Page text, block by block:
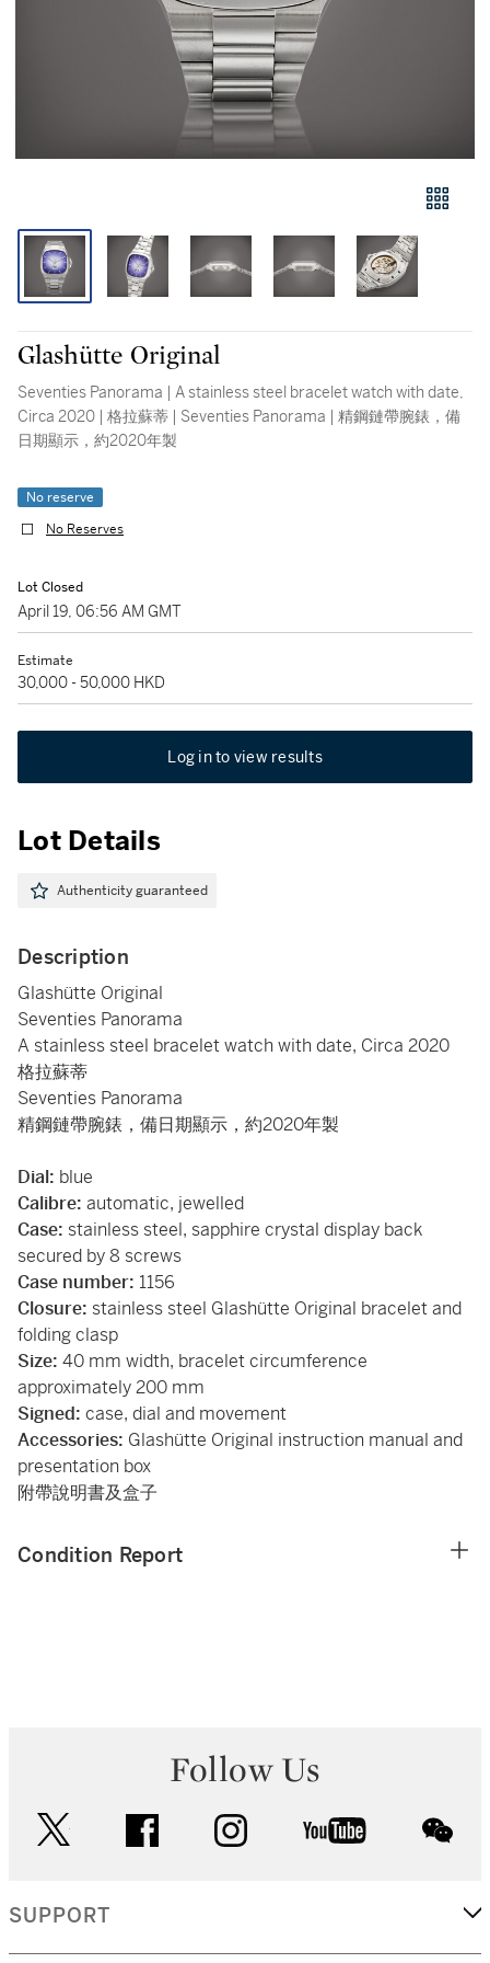
Glashütte Original
Seventies Panorama | A stainless steel bracelet watch with date,
Circa 2020 | 格拉蘇蒂 | Seventies Panorama | 精鋼鏈帶腕錶，備
日期顯示，約2020年製
No reserve
No Reserves
Lot Closed
April 19, 06:56 AM GMT
Estimate
30,000 - 50,000 HKD
Log in to view results
Lot Details
Authenticity guaranteed
Description
Glashütte Original
Seventies Panorama
A stainless steel bracelet watch with date, Circa 2020
格拉蘇蒂
Seventies Panorama
精鋼鏈帶腕錶，備日期顯示，約2020年製
Dial: blue
Calibre: automatic, jewelled
Case: stainless steel, sapphire crystal display back
secured by 8 screws
Case number: 1156
Closure: stainless steel Glashütte Original bracelet and
folding clasp
Size: 40 mm width, bracelet circumference
approximately 200 mm
Signed: case, dial and movement
Accessories: Glashütte Original instruction manual and
presentation box
附帶說明書及盒子
Condition Report
Follow Us
facebook instagram youtube
SUPPORT